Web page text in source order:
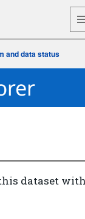
and data status
dataset